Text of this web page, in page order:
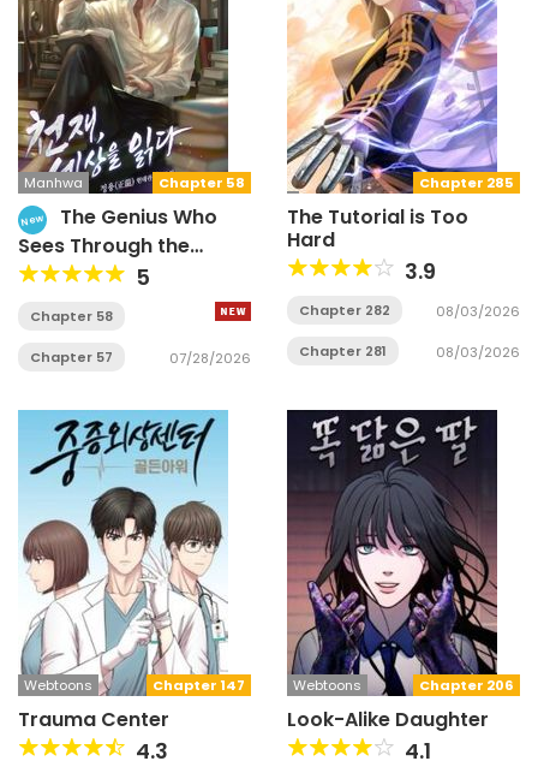
Chapter 58
Manhwa
New
The Genius Who
Sees Through the
World
5
Chapter 58
Chapter 57 07/28/2026
Chapter 285
The Tutorial is Too
Hard
3.9
Chapter 282 08/03/2026
Chapter 281 08/03/2026
Chapter 147
Webtoons
Trauma Center
4.3
Chapter 206
Webtoons
Look-Alike Daughter
4.1